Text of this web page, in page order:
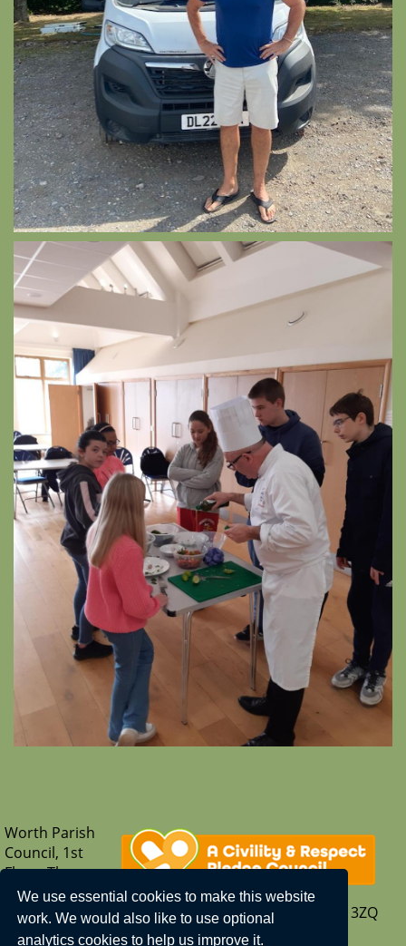
We use essential cookies to make this website
work. We would also like to use optional
analytics cookies to help us improve it.
Worth Parish
Council, 1st
Floor, The
Parish Hub,
Borers Arms Road, Copthorne, West Sussex, RH10 3ZQ
T: 01342 713407